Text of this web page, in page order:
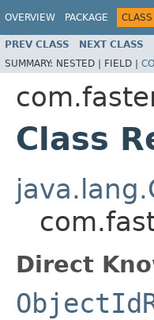
OVERVIEW PACKAGE CLASS
PREV CLASS NEXT CLASS
SUMMARY: NESTED | FIELD |
Class
Direct